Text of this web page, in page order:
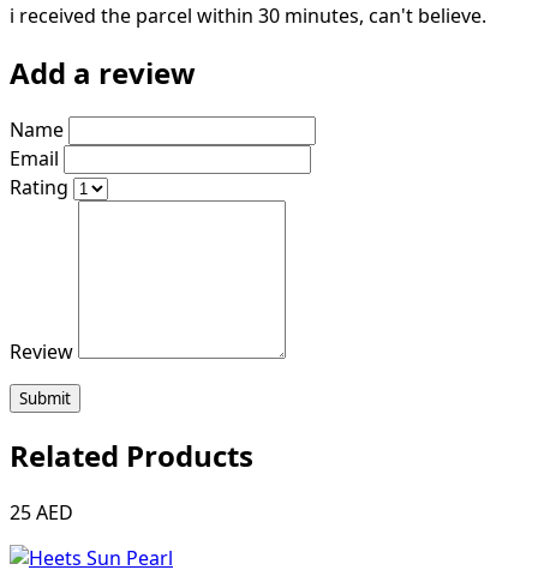
i received the parcel within 30 minutes, can't believe.
Add a review
Name
Email
Rating
Review
Submit
Related Products
25 AED